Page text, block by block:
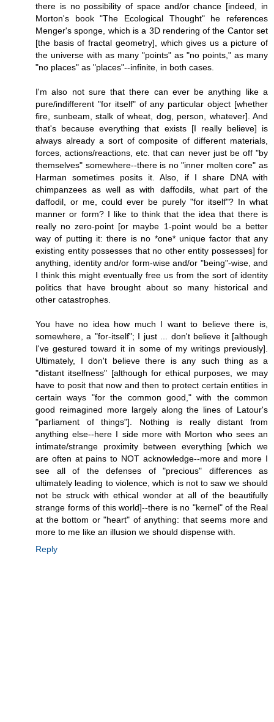
there is no possibility of space and/or chance [indeed, in
Morton's book "The Ecological Thought" he references
Menger's sponge, which is a 3D rendering of the Cantor set
[the basis of fractal geometry], which gives us a picture of
the universe with as many "points" as "no points," as many
"no places" as "places"--infinite, in both cases.
I'm also not sure that there can ever be anything like a
pure/indifferent "for itself" of any particular object [whether
fire, sunbeam, stalk of wheat, dog, person, whatever]. And
that's because everything that exists [I really believe] is
always already a sort of composite of different materials,
forces, actions/reactions, etc. that can never just be off "by
themselves" somewhere--there is no "inner molten core" as
Harman sometimes posits it. Also, if I share DNA with
chimpanzees as well as with daffodils, what part of the
daffodil, or me, could ever be purely "for itself"? In what
manner or form? I like to think that the idea that there is
really no zero-point [or maybe 1-point would be a better
way of putting it: there is no *one* unique factor that any
existing entity possesses that no other entity possesses] for
anything, identity and/or form-wise and/or "being"-wise, and
I think this might eventually free us from the sort of identity
politics that have brought about so many historical and
other catastrophes.
You have no idea how much I want to believe there is,
somewhere, a "for-itself"; I just ... don't believe it [although
I've gestured toward it in some of my writings previously].
Ultimately, I don't believe there is any such thing as a
"distant itselfness" [although for ethical purposes, we may
have to posit that now and then to protect certain entities in
certain ways "for the common good," with the common
good reimagined more largely along the lines of Latour's
"parliament of things"]. Nothing is really distant from
anything else--here I side more with Morton who sees an
intimate/strange proximity between everything [which we
are often at pains to NOT acknowledge--more and more I
see all of the defenses of "precious" differences as
ultimately leading to violence, which is not to saw we should
not be struck with ethical wonder at all of the beautifully
strange forms of this world]--there is no "kernel" of the Real
at the bottom or "heart" of anything: that seems more and
more to me like an illusion we should dispense with.
Reply